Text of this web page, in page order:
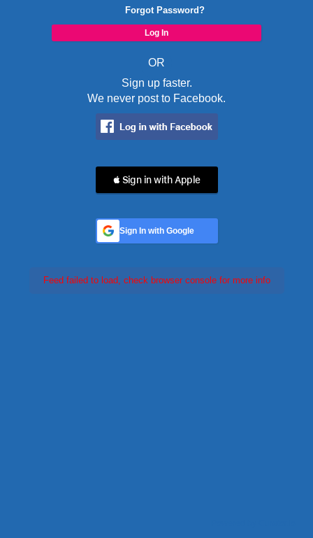
Forgot Password?
OR
Sign up faster.
We never post to Facebook.
 Sign in with Apple
Sign In with Google
Feed failed to load, check browser console for more info